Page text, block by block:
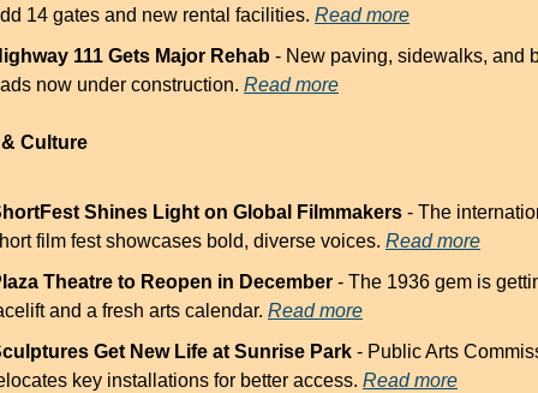
14 gates and new rental facilities. Read more
111 Gets Major Rehab - New paving, sidewalks, and
now under construction. Read more
Culture
Shines Light on Global Filmmakers - The
film fest showcases bold, diverse voices. Read more
Theatre to Reopen in December - The 1936 gem is
and a fresh arts calendar. Read more
Get New Life at Sunrise Park - Public Arts
key installations for better access. Read more